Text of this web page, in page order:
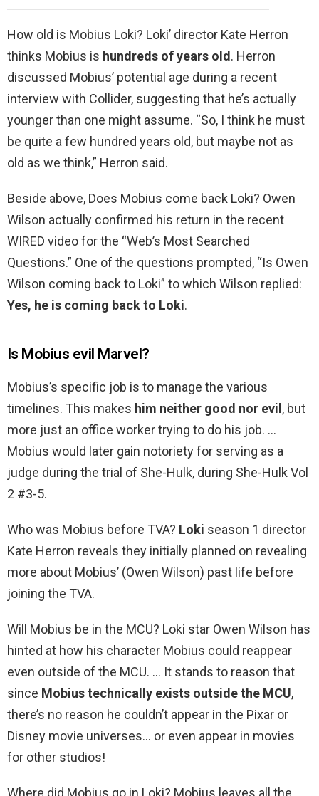
How old is Mobius Loki? Loki’ director Kate Herron
thinks Mobius is hundreds of years old. Herron
discussed Mobius’ potential age during a recent
interview with Collider, suggesting that he’s actually
younger than one might assume. “So, I think he must
be quite a few hundred years old, but maybe not as
old as we think,” Herron said.
Beside above, Does Mobius come back Loki? Owen
Wilson actually confirmed his return in the recent
WIRED video for the “Web’s Most Searched
Questions.” One of the questions prompted, “Is Owen
Wilson coming back to Loki” to which Wilson replied:
Yes, he is coming back to Loki.
Is Mobius evil Marvel?
Mobius’s specific job is to manage the various
timelines. This makes him neither good nor evil , but
more just an office worker trying to do his job. …
Mobius would later gain notoriety for serving as a
judge during the trial of She-Hulk, during She-Hulk Vol
2 #3-5.
Who was Mobius before TVA? Loki season 1 director
Kate Herron reveals they initially planned on revealing
more about Mobius’ (Owen Wilson) past life before
joining the TVA.
Will Mobius be in the MCU? Loki star Owen Wilson has
hinted at how his character Mobius could reappear
even outside of the MCU. … It stands to reason that
since Mobius technically exists outside the MCU,
there’s no reason he couldn’t appear in the Pixar or
Disney movie universes… or even appear in movies
for other studios!